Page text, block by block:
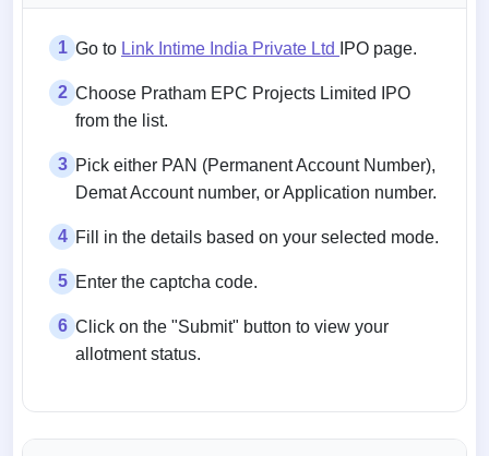
1 Go to Link Intime India Private Ltd IPO page.
2 Choose Pratham EPC Projects Limited IPO
from the list.
3 Pick either PAN (Permanent Account Number),
Demat Account number, or Application number.
4 Fill in the details based on your selected mode.
5 Enter the captcha code.
6 Click on the "Submit" button to view your
allotment status.